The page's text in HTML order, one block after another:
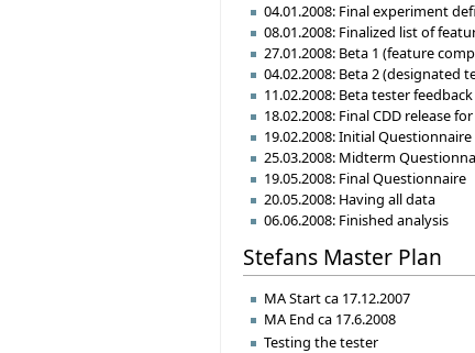
04.01.2008: Final experiment
08.01.2008: Finalized list of
27.01.2008: Beta 1 (feature
04.02.2008: Beta 2 (designated
11.02.2008: Beta tester
18.02.2008: Final CDD release
19.02.2008: Initial Questionnaire
25.03.2008: Midterm
19.05.2008: Final Questionnaire
20.05.2008: Having all data
06.06.2008: Finished analysis
Stefans Master Plan
MA Start ca 17.12.2007
MA End ca 17.6.2008
Testing the tester